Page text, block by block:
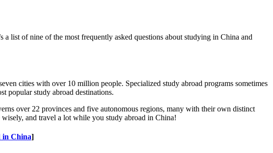
a list of nine of the most frequently asked questions about studying in China and
cities with over 10 million people. Specialized study abroad programs sometimes
popular study abroad destinations.
over 22 provinces and five autonomous regions, many with their own distinct
and travel a lot while you study abroad in China!
in China]